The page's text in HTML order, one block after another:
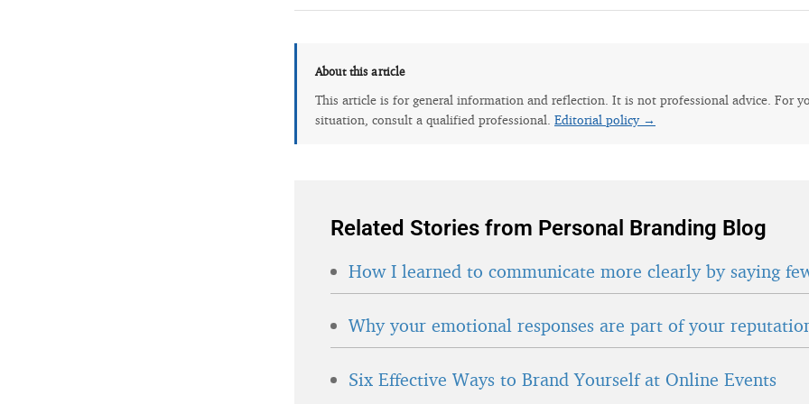
About this article
This article is for general information and reflection. It is not professional advice. For
situation, consult a qualified professional. Editorial policy →
Related Stories from Personal Branding Blog
How I learned to communicate more clearly by saying
Why your emotional responses are part of your
Six Effective Ways to Brand Yourself at Online Events